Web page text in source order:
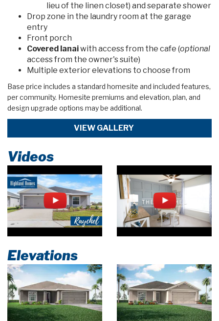
lieu of the linen closet) and separate shower
Drop zone in the laundry room at the garage
entry
Front porch
Covered lanaiwith access from the cafe (optional
access from the owner's suite)
Multiple exterior elevations to choose from
Base price includes a standard homesite and included features,
per community. Homesite premiums and elevation, plan, and
design upgrade options may be additional.
VIEW GALLERY
Videos
Elevations